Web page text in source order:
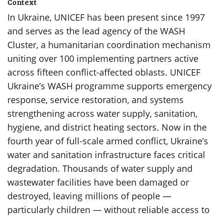
In Ukraine, UNICEF has been present since 1997
and serves as the lead agency of the WASH
Cluster, a humanitarian coordination mechanism
uniting over 100 implementing partners active
across fifteen conflict-affected oblasts. UNICEF
Ukraine’s WASH programme supports emergency
response, service restoration, and systems
strengthening across water supply, sanitation,
hygiene, and district heating sectors. Now in the
fourth year of full-scale armed conflict, Ukraine’s
water and sanitation infrastructure faces critical
degradation. Thousands of water supply and
wastewater facilities have been damaged or
destroyed, leaving millions of people —
particularly children — without reliable access to